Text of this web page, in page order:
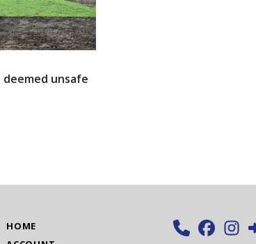
deemed unsafe
HOME